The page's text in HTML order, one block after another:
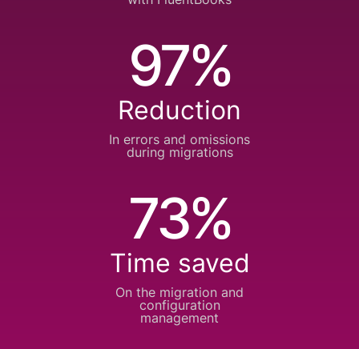
97%
Reduction
In errors and omissions
during migrations
73%
Time saved
On the migration and
configuration
management